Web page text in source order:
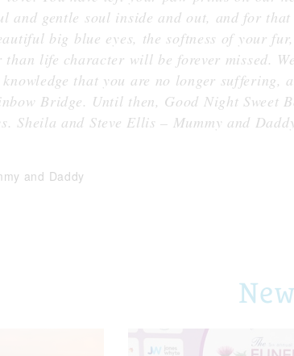
and gentle soul inside and out, and for
big blue eyes, the softness of your
than life character will be forever missed.
that you are no longer suffering,
Bridge. Until then, Good Night Sweet
Sheila and Steve Ellis – Mummy and
and Daddy